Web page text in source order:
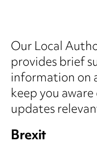
Our Local
provides brief
information on
keep you
updates
Brexit